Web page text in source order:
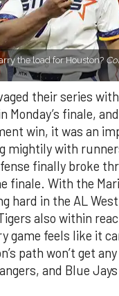
the load for Houston?
their series
Monday’s finale,
win, it was an
mightily with
finally broke
finale. With the
hard in the AL
also within
game feels like it
path won’t get
and Blue